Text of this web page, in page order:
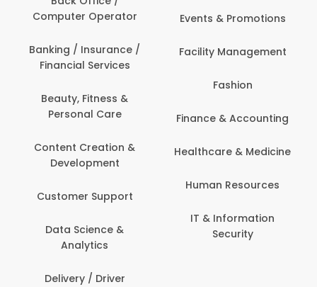
Computer Operator
Banking / Insurance /
Financial Services
Beauty, Fitness &
Personal Care
Content Creation &
Development
Customer Support
Data Science &
Analytics
Delivery / Driver
Events & Promotions
Facility Management
Fashion
Finance & Accounting
Healthcare & Medicine
Human Resources
IT & Information
Security